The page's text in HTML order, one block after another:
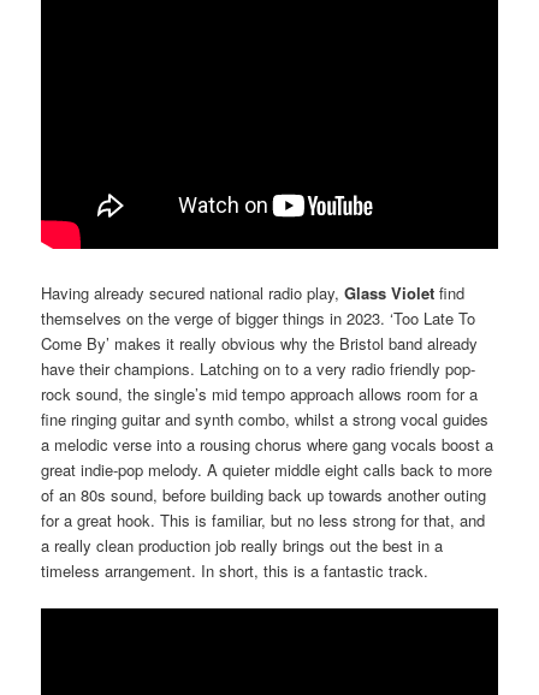
Having already secured national radio play,Glass Violet find
themselves on the verge of bigger things in 2023. ‘Too Late To
Come By’ makes it really obvious why the Bristol band already
have their champions. Latching on to a very radio friendly pop-
rock sound, the single’s mid tempo approach allows room for a
fine ringing guitar and synth combo, whilst a strong vocal guides
a melodic verse into a rousing chorus where gang vocals boost a
great indie-pop melody. A quieter middle eight calls back to more
of an 80s sound, before building back up towards another outing
for a great hook. This is familiar, but no less strong for that, and
a really clean production job really brings out the best in a
timeless arrangement. In short, this is a fantastic track.